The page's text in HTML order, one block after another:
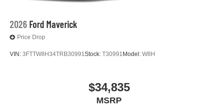
2026 Ford Maverick
Price Drop
VIN: 3FTTW8H34TRB30991Stock: T30991 Model: W8H
$34,835
MSRP